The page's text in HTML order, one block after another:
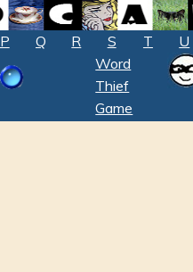
P Q R S T U
Word
Thief
Game